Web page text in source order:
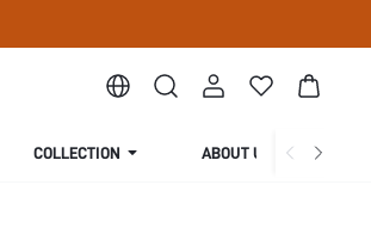
COLLECTION ABOUT US